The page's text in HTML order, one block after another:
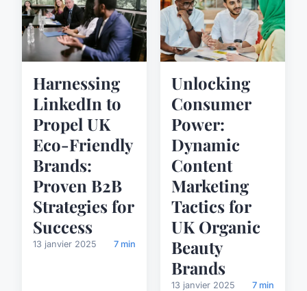
Harnessing
LinkedIn to
Propel UK
Eco-Friendly
Brands:
Proven B2B
Strategies for
Success
13 janvier 2025 7 min
Unlocking
Consumer
Power:
Dynamic
Content
Marketing
Tactics for
UK Organic
Beauty
Brands
13 janvier 2025 7 min